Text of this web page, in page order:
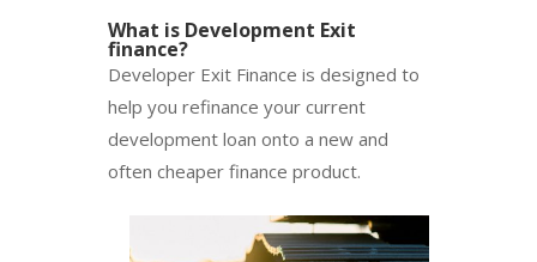
What is Development Exit
finance?
Developer Exit Finance is designed to
help you refinance your current
development loan onto a new and
often cheaper finance product.